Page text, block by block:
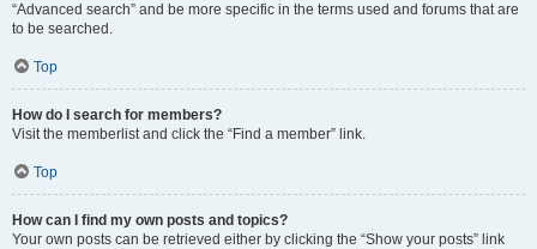
“Advanced search” and be more specific in the terms used and forums that are
to be searched.
Top
How do I search for members?
Visit the memberlist and click the “Find a member” link.
Top
How can I find my own posts and topics?
Your own posts can be retrieved either by clicking the “Show your posts” link